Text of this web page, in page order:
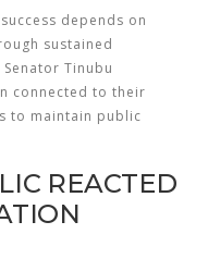
depends on
sustained
Tinubu
connected to their
to maintain public
REACTED